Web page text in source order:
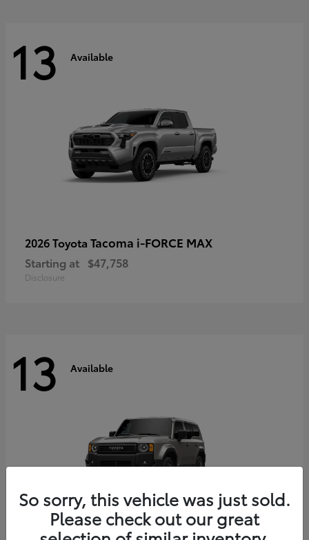
13 Available
2026 Toyota Tacoma i-FORCE MAX
Starting at $47,758
Disclosure
13 Available
So sorry, this vehicle was just sold.
Please check out our great